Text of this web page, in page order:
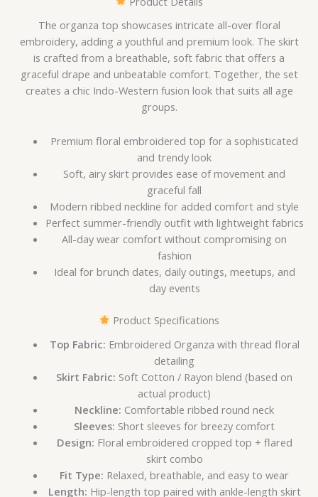
The organza top showcases intricate all-over floral
embroidery, adding a youthful and premium look. The skirt
is crafted from a breathable, soft fabric that offers a
graceful drape and unbeatable comfort. Together, the set
creates a chic Indo-Western fusion look that suits all age
groups.
Premium floral embroidered top for a sophisticated
and trendy look
Soft, airy skirt provides ease of movement and
graceful fall
Modern ribbed neckline for added comfort and style
Perfect summer-friendly outfit with lightweight fabrics
All-day wear comfort without compromising on
fashion
Ideal for brunch dates, daily outings, meetups, and
day events
Product Specifications
Top Fabric: Embroidered Organza with thread floral
detailing
Skirt Fabric: Soft Cotton / Rayon blend (based on
actual product)
Neckline: Comfortable ribbed round neck
Sleeves: Short sleeves for breezy comfort
Design: Floral embroidered cropped top + flared
skirt combo
Fit Type: Relaxed, breathable, and easy to wear
Length: Hip-length top paired with ankle-length skirt